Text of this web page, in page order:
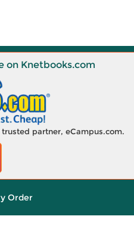
on Knetbooks.com
partner, eCampus.com.
Order